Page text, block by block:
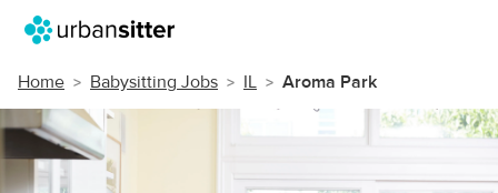
Home Babysitting Jobs IL Aroma Park